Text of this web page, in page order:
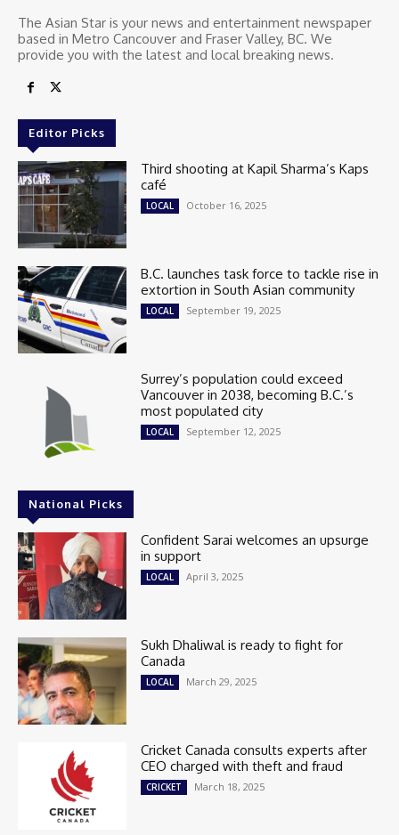
The Asian Star is your news and entertainment newspaper
based in Metro Cancouver and Fraser Valley, BC. We
provide you with the latest and local breaking news.
Editor Picks
Third shooting at Kapil Sharma’s Kaps
café
LOCAL October 16, 2025
B.C. launches task force to tackle rise in
extortion in South Asian community
LOCAL September 19, 2025
Surrey’s population could exceed
Vancouver in 2038, becoming B.C.’s
most populated city
LOCAL September 12, 2025
National Picks
Confident Sarai welcomes an upsurge
in support
LOCAL April 3, 2025
Sukh Dhaliwal is ready to fight for
Canada
LOCAL March 29, 2025
Cricket Canada consults experts after
CEO charged with theft and fraud
CRICKET March 18, 2025